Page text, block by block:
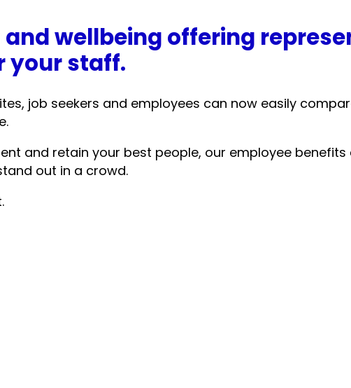
wellbeing offering
your staff.
job seekers and employees can now easily
and retain your best people, our employee
out in a crowd.